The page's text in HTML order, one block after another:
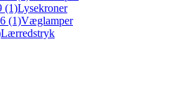
Lysekroner
Væglamper
Lærredstryk